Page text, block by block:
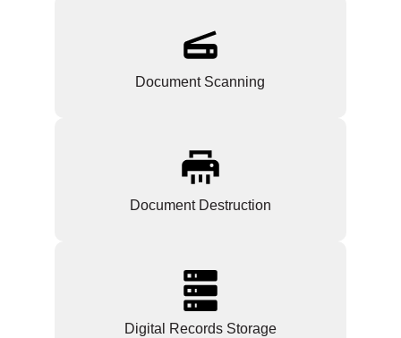
Document Scanning
Document Destruction
Digital Records Storage